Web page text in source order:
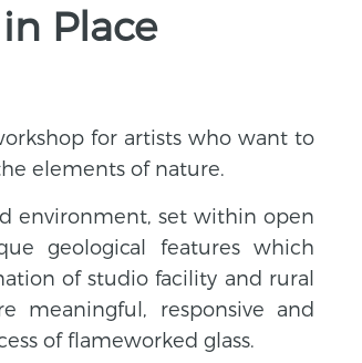
Place
for artists who want to
elements of nature.
environment, set within open
geological features which
of studio facility and rural
meaningful, responsive and
of flameworked glass.